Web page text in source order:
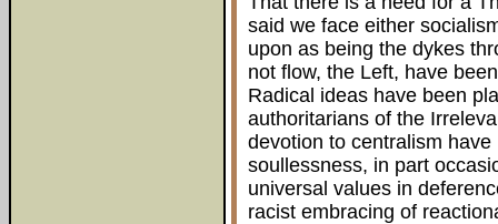
said we face either
upon as being the dykes
not flow, the Left, have
Radical ideas have been
authoritarians of the
devotion to centralism
soullessness, in part
universal values in
racist embracing of